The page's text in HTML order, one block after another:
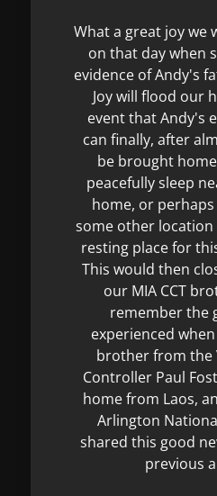
What a great joy we
on that day when
evidence of Andy's
Joy will flood our
event that Andy's
can finally, after
be brought
peacefully sleep
home, or
some other location
resting place for
This would then
our MIA CCT
remember the
experienced
brother from the
Controller Paul
home from Laos,
Arlington
shared this good
previous